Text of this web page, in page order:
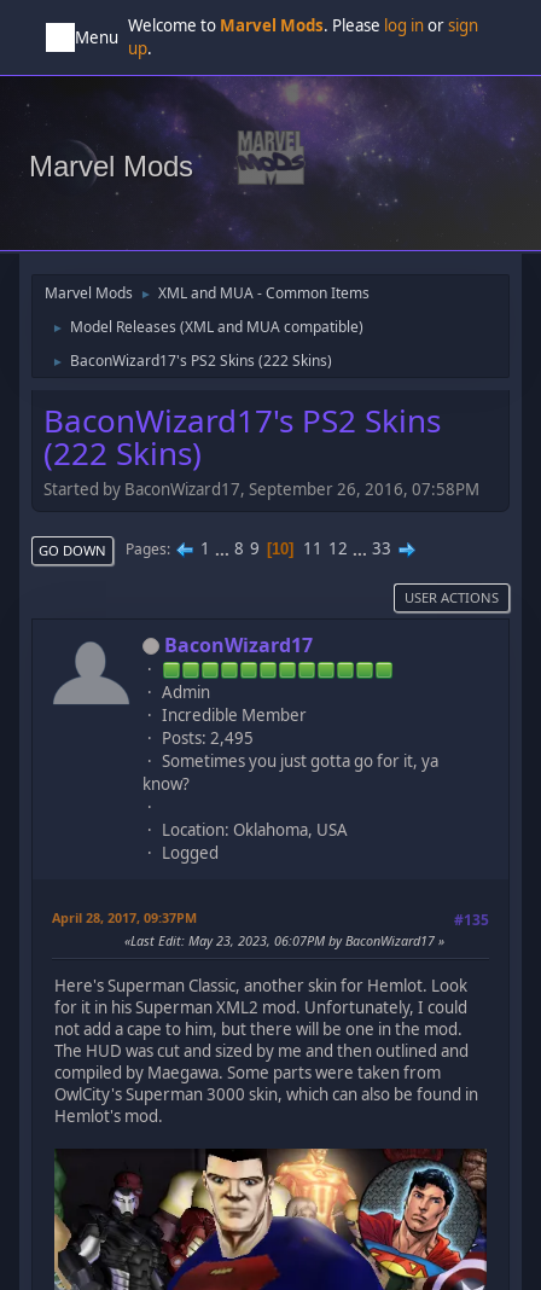
Menu
Welcome to Marvel Mods. Please log inorsign
up.
Marvel Mods
Marvel Mods ► XML and MUA - Common Items
► Model Releases (XML and MUA compatible)
► BaconWizard17's PS2 Skins (222 Skins)
BaconWizard17's PS2 Skins
(222 Skins)
Started by BaconWizard17, September 26, 2016, 07:58PM
GO DOWN Pages 1 ... 8 9 10 11 12 ... 33
USER ACTIONS
BaconWizard17
Admin
Incredible Member
Posts: 2,495
Sometimes you just gotta go for it, ya
know?
Location: Oklahoma, USA
Logged
April 28, 2017, 09:37PM #135
Last Edit: May 23, 2023, 06:07PM by BaconWizard17
Here's Superman Classic, another skin for Hemlot. Look
for it in his Superman XML2 mod. Unfortunately, I could
not add a cape to him, but there will be one in the mod.
The HUD was cut and sized by me and then outlined and
compiled by Maegawa. Some parts were taken from
OwlCity's Superman 3000 skin, which can also be found in
Hemlot's mod.